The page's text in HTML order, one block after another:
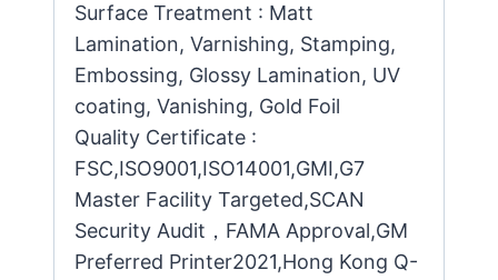
Surface Treatment : Matt
Lamination, Varnishing, Stamping,
Embossing, Glossy Lamination, UV
coating, Vanishing, Gold Foil
Quality Certificate :
FSC,ISO9001,ISO14001,GMI,G7
Master Facility Targeted,SCAN
Security Audit，FAMA Approval,GM
Preferred Printer2021,Hong Kong Q-